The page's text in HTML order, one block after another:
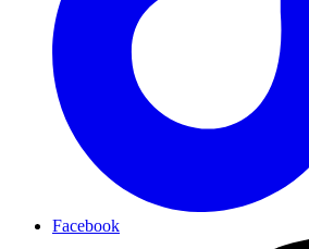
Facebook